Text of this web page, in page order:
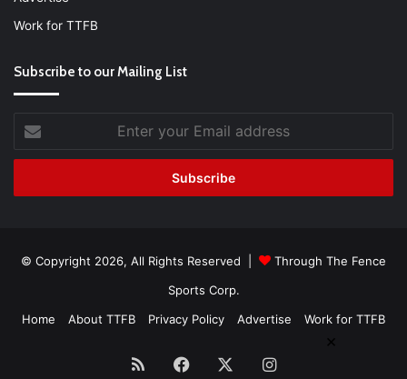
Work for TTFB
Subscribe to our Mailing List
your
Email
© Copyright 2026, All Rights Reserved |
Through The Fence
Sports Corp.
Home
About TTFB Privacy Policy Advertise Work for TTFB
RSS Facebook Instagram
×